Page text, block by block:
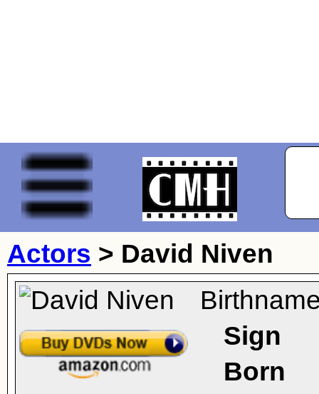
Actors > David Niven
Sign
Born